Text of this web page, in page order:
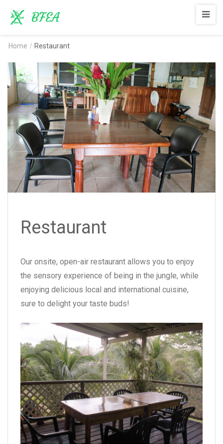
BFEA
Home / Restaurant
Restaurant
Our onsite, open-air restaurant allows you to enjoy
the sensory experience of being in the jungle, while
enjoying delicious local and international cuisine,
sure to delight your taste buds!